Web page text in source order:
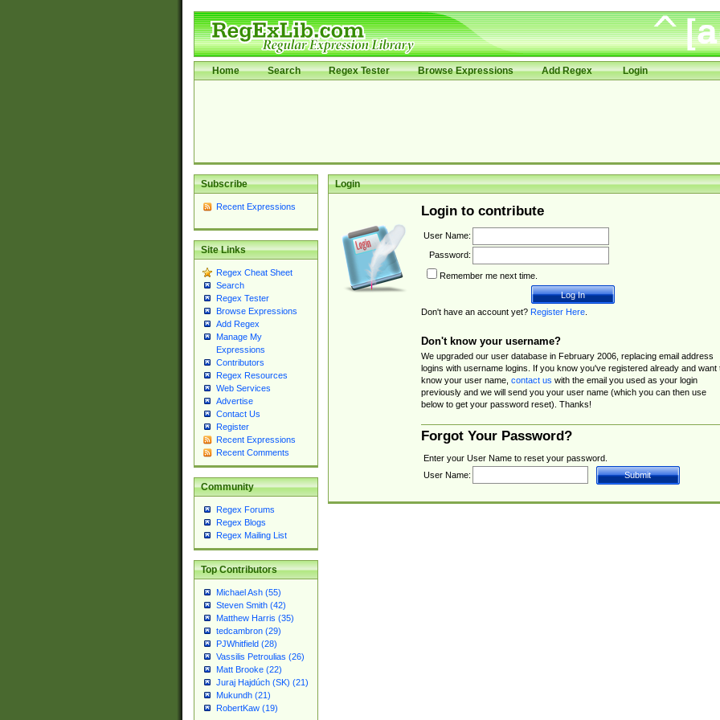
Home Search Regex Tester Browse Expressions Add Regex Login
Subscribe
Recent Expressions
Site Links
Regex Cheat Sheet
Search
Regex Tester
Browse Expressions
Add Regex
Manage My
Expressions
Contributors
Regex Resources
Web Services
Advertise
Contact Us
Register
Recent Expressions
Recent Comments
Community
Regex Forums
Regex Blogs
Regex Mailing List
Top Contributors
Michael Ash (55)
Steven Smith (42)
Matthew Harris (35)
tedcambron (29)
PJWhitfield (28)
Vassilis Petroulias (26)
Matt Brooke (22)
Juraj Hajdúch (SK) (21)
Mukundh (21)
RobertKaw (19)
Login
Login to contribute
User Name:
Password:
Remember me next time.
Don't have an account yet? Register Here.
Don't know your username?
We upgraded our user database in February 2006, replacing email address
logins with username logins. If you know you've registered already and want
know your user name, contact us with the email you used as your login
previously and we will send you your user name (which you can then use
below to get your password reset). Thanks!
Forgot Your Password?
Enter your User Name to reset your password.
User Name: